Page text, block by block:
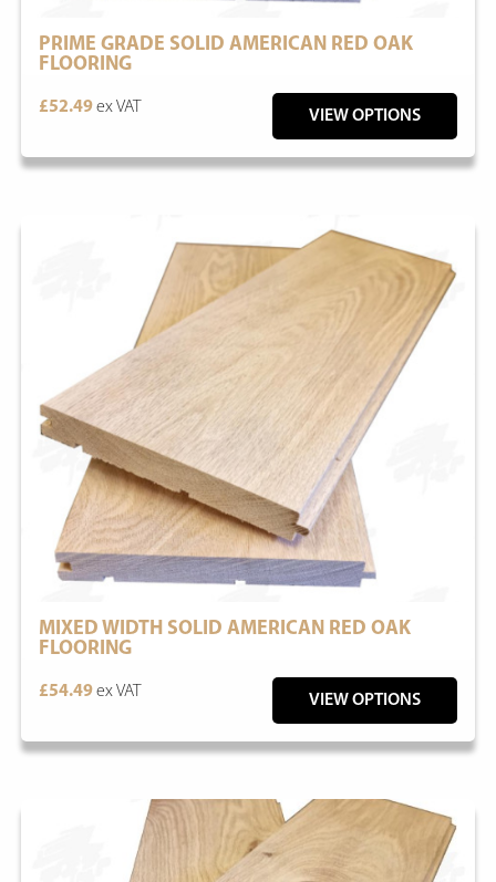
PRIME GRADE SOLID AMERICAN RED OAK
FLOORING
£52.49ex VAT
VIEW OPTIONS
MIXED WIDTH SOLID AMERICAN RED OAK
FLOORING
£54.49ex VAT
VIEW OPTIONS